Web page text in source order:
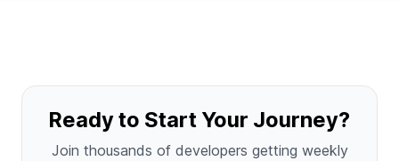
Ready to Start Your Journey?
Join thousands of developers getting weekly